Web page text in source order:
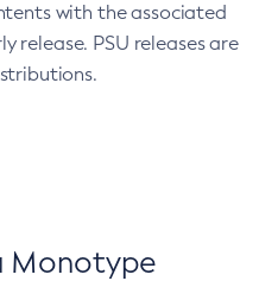
with the associated
release. PSU releases are
Monotype